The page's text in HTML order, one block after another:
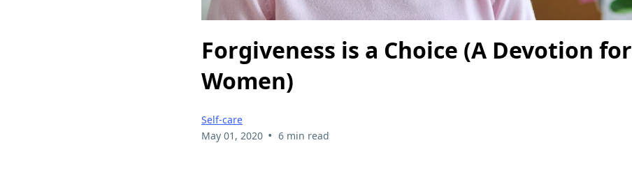
Forgiveness is a Choice (A Devotion for
Women)
Self-care
May 01, 2020 • 6 min read